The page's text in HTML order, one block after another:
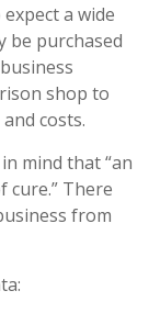
a wide
be purchased
shop to
costs.
mind that “an
There
from